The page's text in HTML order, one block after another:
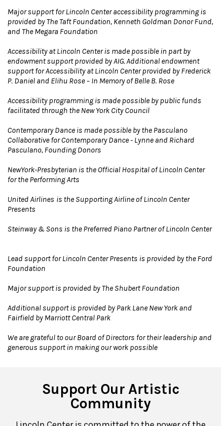
Major support for Lincoln Center accessibility programming is
provided by The Taft Foundation, Kenneth Goldman Donor Fund,
and The Megara Foundation
Accessibility at Lincoln Center is made possible in part by
endowment support provided by AIG. Additional endowment
support for Accessibility at Lincoln Center provided by Frederick
P. Daniel and Elihu Rose – In Memory of Belle B. Rose
Accessibility programming is made possible by public funds
facilitated through the New York City Council
Contemporary Dance is made possible by the Pasculano
Collaborative for Contemporary Dance - Lynne and Richard
Pasculano, Founding Donors
NewYork-Presbyterian is the Official Hospital of Lincoln Center
for the Performing Arts
United Airlines is the Supporting Airline of Lincoln Center
Presents
Steinway & Sons is the Preferred Piano Partner of Lincoln Center
Lead support for Lincoln Center Presents is provided by the Ford
Foundation
Major support is provided by The Shubert Foundation
Additional support is provided by Park Lane New York and
Fairfield by Marriott Central Park
We are grateful to our Board of Directors for their leadership and
generous support in making our work possible
Support Our Artistic
Community